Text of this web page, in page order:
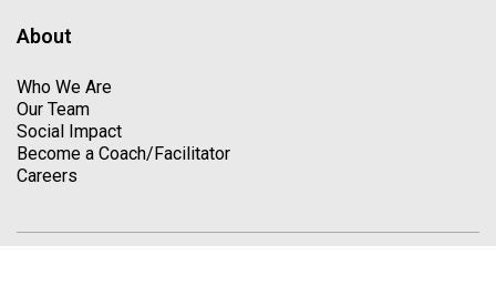
About
Who We Are
Our Team
Social Impact
Become a Coach/Facilitator
Careers